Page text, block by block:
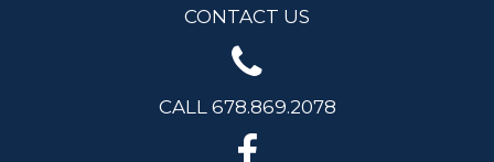
CONTACT US
CALL 678.869.2078